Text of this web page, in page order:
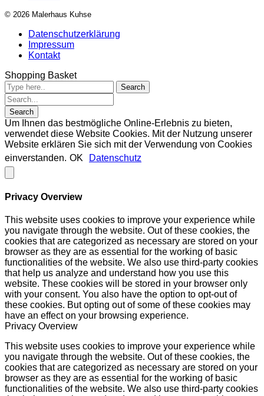
© 2026 Malerhaus Kuhse
Datenschutzerklärung
Impressum
Kontakt
Shopping Basket
Um Ihnen das bestmögliche Online-Erlebnis zu bieten,
verwendet diese Website Cookies. Mit der Nutzung unserer
Website erklären Sie sich mit der Verwendung von Cookies
einverstanden. OK Datenschutz
Privacy Overview
This website uses cookies to improve your experience while
you navigate through the website. Out of these cookies, the
cookies that are categorized as necessary are stored on your
browser as they are as essential for the working of basic
functionalities of the website. We also use third-party cookies
that help us analyze and understand how you use this
website. These cookies will be stored in your browser only
with your consent. You also have the option to opt-out of
these cookies. But opting out of some of these cookies may
have an effect on your browsing experience.
Privacy Overview
This website uses cookies to improve your experience while
you navigate through the website. Out of these cookies, the
cookies that are categorized as necessary are stored on your
browser as they are as essential for the working of basic
functionalities of the website. We also use third-party cookies